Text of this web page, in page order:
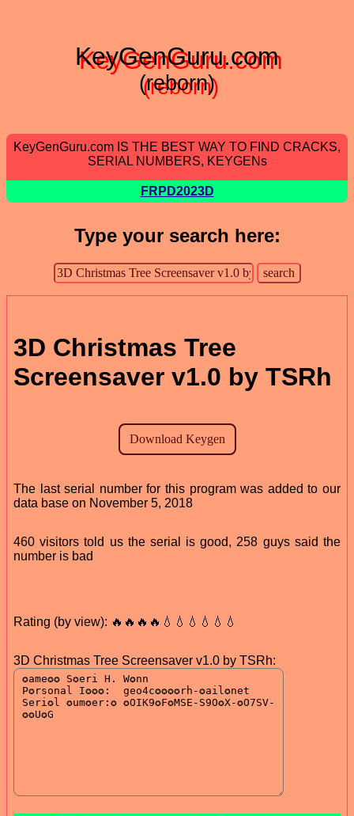
KeyGenGuru.com
(reborn)
KeyGenGuru.com IS THE BEST WAY TO FIND CRACKS,
SERIAL NUMBERS, KEYGENs
FRPD2023D
Type your search here:
3D Christmas Tree
Screensaver v1.0 by TSRh
The last serial number for this program was added to our
data base on November 5, 2018
460 visitors told us the serial is good, 258 guys said the
number is bad
Rating (by view): 🔥🔥🔥🔥💧💧💧💧💧💧
3D Christmas Tree Screensaver v1.0 by TSRh: